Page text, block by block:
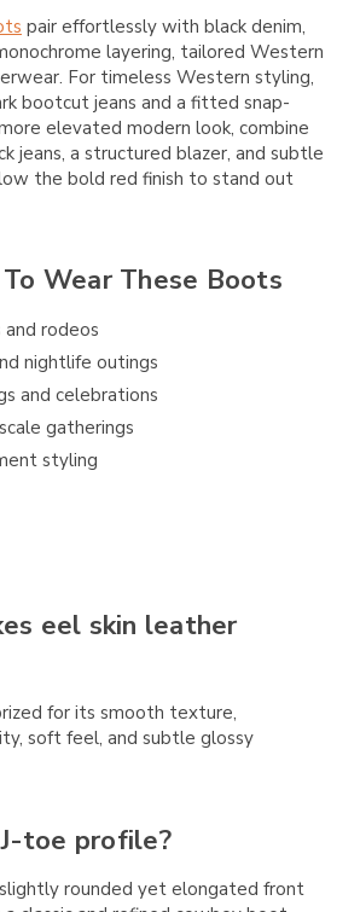
pair effortlessly with black denim,
layering, tailored Western
For timeless Western styling,
bootcut jeans and a fitted snap-
elevated modern look, combine
jeans, a structured blazer, and subtle
the bold red finish to stand out
Wear These Boots
rodeos
nightlife outings
and celebrations
gatherings
styling
eel skin leather
for its smooth texture,
soft feel, and subtle glossy
toe profile?
rounded yet elongated front